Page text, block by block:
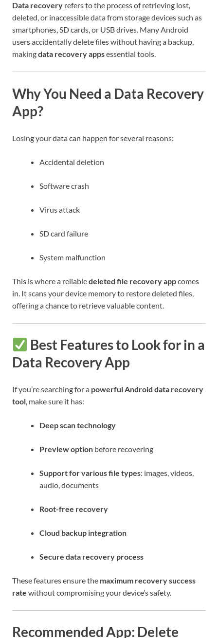
Data recovery refers to the process of retrieving lost,
deleted, or inaccessible data from storage devices such as
smartphones, SD cards, or USB drives. Many Android
users accidentally delete files without having a backup,
makingdata recovery appsessential tools.
Why You Need a Data Recovery
App?
Losing your data can happen for several reasons:
Accidental deletion
Software crash
Virus attack
SD card failure
System malfunction
This is where a reliabledeleted file recovery appcomes
in. It scans your device memory to restore deleted files,
offering a chance to retrieve valuable content.
Best Features to Look for in a
Data Recovery App
If you’re searching for a powerful Android data recovery
tool, make sure it has:
Deep scan technology
Preview option before recovering
Support for various file types: images, videos,
audio, documents
Root-free recovery
Cloud backup integration
Secure data recovery process
These features ensure the maximum recovery success
rate without compromising your device’s safety.
Recommended App: Delete